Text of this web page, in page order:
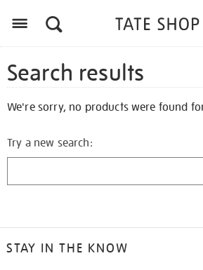
Search results
We're sorry, no products were found
Try a new search:
STAY IN THE KNOW